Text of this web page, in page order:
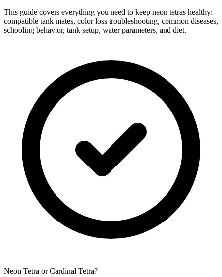
This guide covers everything you need to keep neon tetras healthy:
compatible tank mates, color loss troubleshooting, common diseases,
schooling behavior, tank setup, water parameters, and diet.
Neon Tetra or Cardinal Tetra?